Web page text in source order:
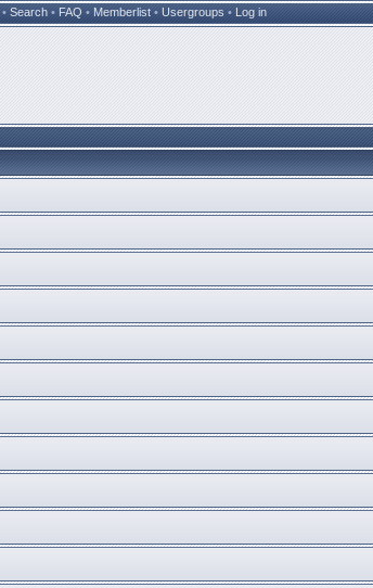
• Search • FAQ • Memberlist • Usergroups • Log in